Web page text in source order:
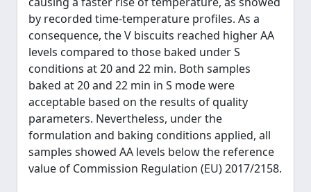
by recorded time-temperature profiles. As a
consequence, the V biscuits reached higher AA
levels compared to those baked under S
conditions at 20 and 22 min. Both samples
baked at 20 and 22 min in S mode were
acceptable based on the results of quality
parameters. Nevertheless, under the
formulation and baking conditions applied, all
samples showed AA levels below the reference
value of Commission Regulation (EU) 2017/2158.